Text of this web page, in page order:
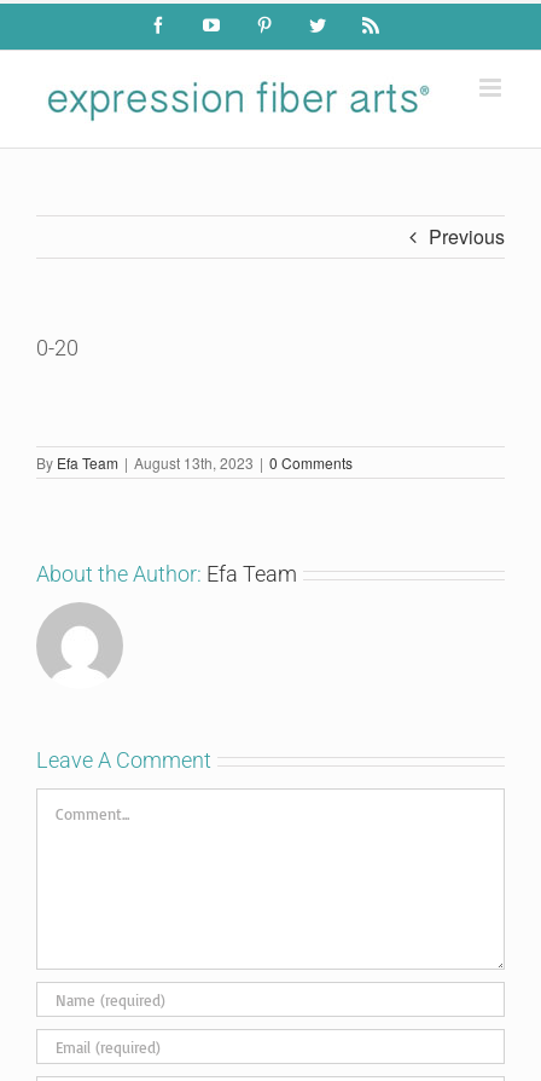
Skip
content
FacebookYouTube PinterestTwitter Rss
Previous
0-20
By Efa Team | August 13th, 2023 | 0 Comments
About the Author: Efa Team
Leave A Comment
Comment